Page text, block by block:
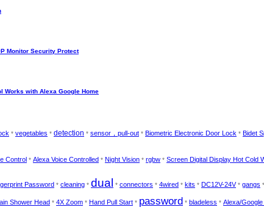
Monitor Security Protect
Works with Alexa Google Home
* vegetables * detection * sensor，pull-out * Biometric Electronic Door Lock * Bidet
Control * Alexa Voice Controlled * Night Vision * rgbw * Screen Digital Display Hot Cold
Password * cleaning * dual * connectors * 4wired * kits * DC12V-24V* gangs *
Shower Head * 4X Zoom * Hand Pull Start * password * bladeless * Alexa/